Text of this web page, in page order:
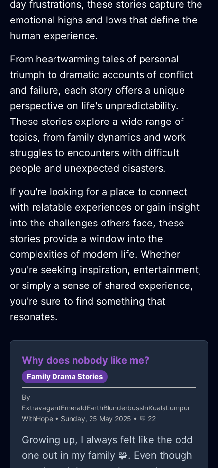
day frustrations, these stories capture the
emotional highs and lows that define the
human experience.
From heartwarming tales of personal
triumph to dramatic accounts of conflict
and failure, each story offers a unique
perspective on life's unpredictability.
These stories explore a wide range of
topics, from family dynamics and work
struggles to encounters with difficult
people and unexpected disasters.
If you're looking for a place to connect
with relatable experiences or gain insight
into the challenges others face, these
stories provide a window into the
complexities of modern life. Whether
you're seeking inspiration, entertainment,
or simply a sense of shared experience,
you're sure to find something that
resonates.
Why does nobody like me?
Family Drama Stories
By
ExtravagantEmeraldEarthBlunderbussInKualaLumpur
WithHope • Sunday, 25 May 2025 • 💬 22
Growing up, I always felt like the odd
one out in my family 🧩. Even though